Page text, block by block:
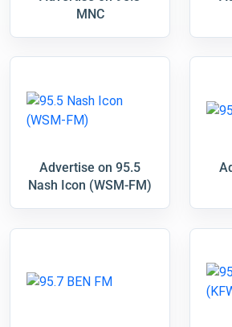
MNC
Advertise on 95.5
Nash Icon (WSM-FM)